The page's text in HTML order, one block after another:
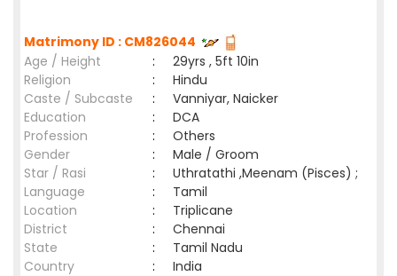
Matrimony ID : CM826044
Age / Height
:
29yrs , 5ft 10in
Religion
:
Hindu
Caste / Subcaste
:
Vanniyar, Naicker
Education
:
DCA
Profession
:
Others
Gender
:
Male / Groom
Star / Rasi
:
Uthratathi ,Meenam (Pisces) ;
Language
:
Tamil
Location
:
Triplicane
District
:
Chennai
State
:
Tamil Nadu
Country
: India